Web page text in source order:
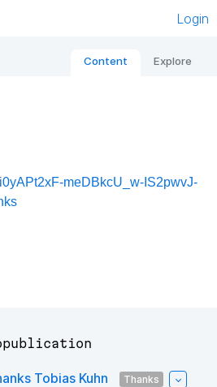
Login
Content Explore
meDBkcU_w-IS2pwvJ-
Tobias Kuhn Thanks